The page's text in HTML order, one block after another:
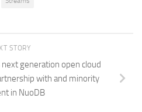
STORY
generation open cloud
with and minority
in NuoDB